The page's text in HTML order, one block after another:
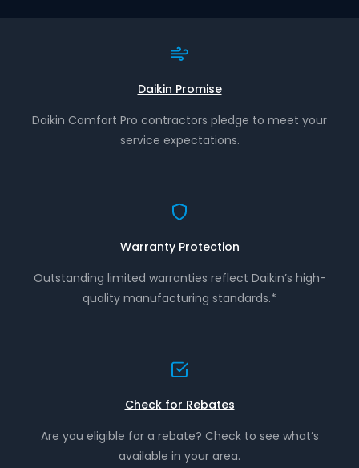
Daikin Promise
Daikin Comfort Pro contractors pledge to meet your
service expectations.
Warranty Protection
Outstanding limited warranties reflect Daikin’s high-
quality manufacturing standards.*
Check for Rebates
Are you eligible for a rebate? Check to see what’s
available in your area.